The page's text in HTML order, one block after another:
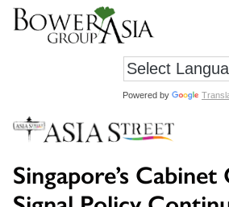
Powered by
Singapore’s Cabinet